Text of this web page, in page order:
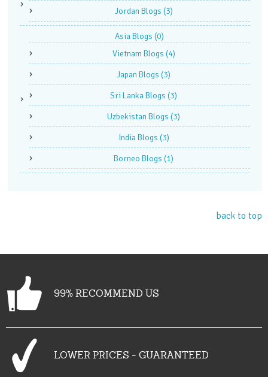
Jordan Blogs (3)
Asia Blogs (0)
Vietnam Blogs (4)
Japan Blogs (3)
Sri Lanka Blogs (3)
Uzbekistan Blogs (3)
India Blogs (3)
Borneo Blogs (1)
back to top
99% RECOMMEND US
LOWER PRICES - GUARANTEED